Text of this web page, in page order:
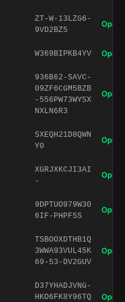
ZT-W-13LZG6-
9VD2BZ5
Open
W369BIPKB4YV Open
936B62-SAVC-
09ZF6CGM5BZB
-556PW73WYSX
NXLN6R3
Open
SXEQH21D8QWN
Y0
Open
XGRJXKCJI3AI
-
Open
9DPTUO979W30
6IF-PHPF5S
Open
TSBOOXDTHB1Q
3WWA93VUL45K
69-53-DV2GUV
Open
D37YHADJVNG-
HKO6FK8Y96TQ
Open